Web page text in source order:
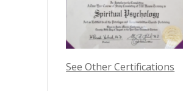
See Other Certifications